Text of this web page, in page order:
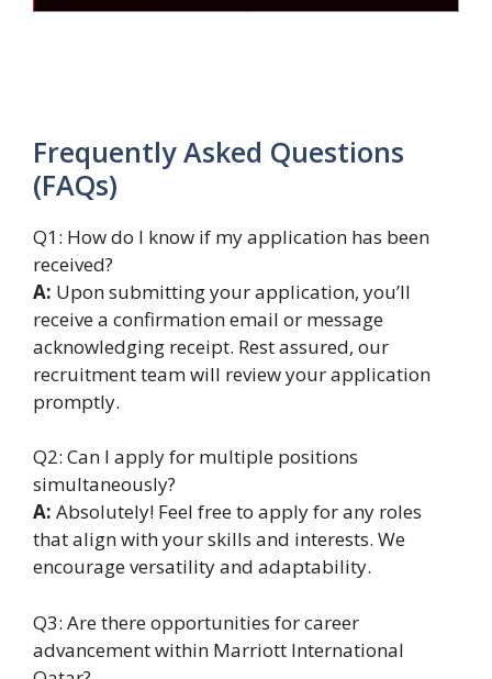
Frequently Asked Questions
(FAQs)
Q1: How do I know if my application has been
received?
A: Upon submitting your application, you’ll
receive a confirmation email or message
acknowledging receipt. Rest assured, our
recruitment team will review your application
promptly.
Q2: Can I apply for multiple positions
simultaneously?
A: Absolutely! Feel free to apply for any roles
that align with your skills and interests. We
encourage versatility and adaptability.
Q3: Are there opportunities for career
advancement within Marriott International